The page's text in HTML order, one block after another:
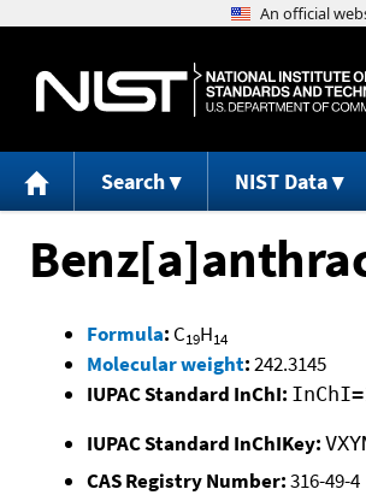
Search NIST Data
Formula: C19H14
Molecular weight:242.3145
IUPAC Standard InChI:
IUPAC Standard InChIKey:
CAS Registry Number:316-49-4